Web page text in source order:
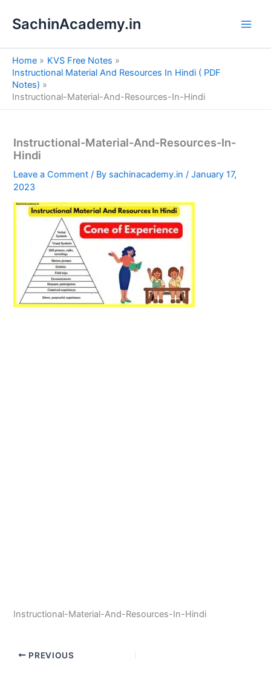
SachinAcademy.in
Home
KVS Free Notes
Instructional Material And Resources In Hindi ( PDF
Notes)
Instructional-Material-And-Resources-In-Hindi
Instructional-Material-And-Resources-In-
Hindi
Leave a Comment / By sachinacademy.in/January 17,
2023
Instructional-Material-And-Resources-In-Hindi
PREVIOUS
e
a
h